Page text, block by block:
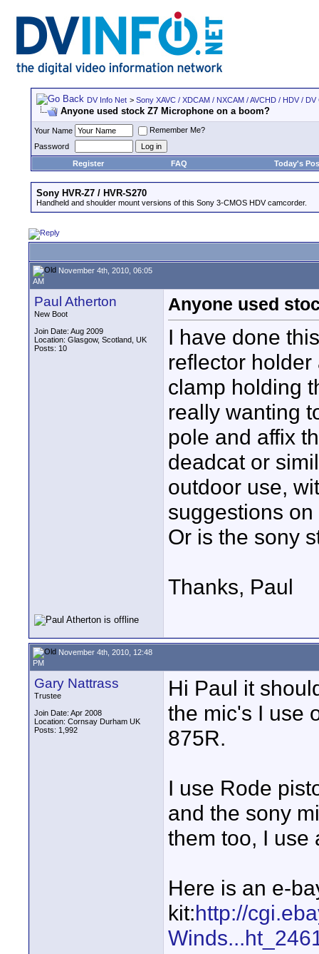
DV Info Net > Sony XAVC / XDCAM / NXCAM / AVCHD / HDV /
Anyone used stock Z7 Microphone on a boom?
Your Name
Remember Me?
Password
Register
FAQ Today's
Sony HVR-Z7 / HVR-S270
Handheld and shoulder mount versions of this Sony 3-CMOS HDV camcorder.
November 4th, 2010, 06:05
AM
Paul Atherton
New Boot
Join Date: Aug 2009
Location: Glasgow, Scotland, UK
Posts: 10
Anyone used
I have done
reflector
clamp holding
really wanting
pole and affix
deadcat or
outdoor use,
suggestions
Or is the sony
Thanks, Paul
November 4th, 2010, 12:48
PM
Gary Nattrass
Trustee
Join Date: Apr 2008
Location: Cornsay Durham UK
Posts: 1,992
Hi Paul it
the mic's I use
875R.
I use Rode
and the sony
them too, I use
Here is an e-
kit:http://